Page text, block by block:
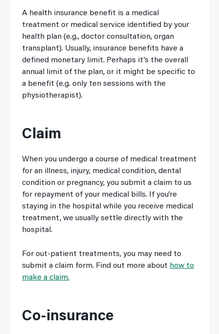
A health insurance benefit is a medical
treatment or medical service identified by your
health plan (e.g., doctor consultation, organ
transplant). Usually, insurance benefits have a
defined monetary limit. Perhaps it’s the overall
annual limit of the plan, or it might be specific to
a benefit (e.g. only ten sessions with the
physiotherapist).
Claim
When you undergo a course of medical treatment
for an illness, injury, medical condition, dental
condition or pregnancy, you submit a claim to us
for repayment of your medical bills. If you’re
staying in the hospital while you receive medical
treatment, we usually settle directly with the
hospital.
For out-patient treatments, you may need to
submit a claim form. Find out more about how to
make a claim.
Co-insurance